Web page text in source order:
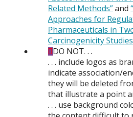
Related Methods”and
Approaches for
Pharmaceuticals in
Carcinogenicity
DO NOT. . .
. . . include logos as
indicate association/
they will be deleted
that illustrate a point
. . . use background